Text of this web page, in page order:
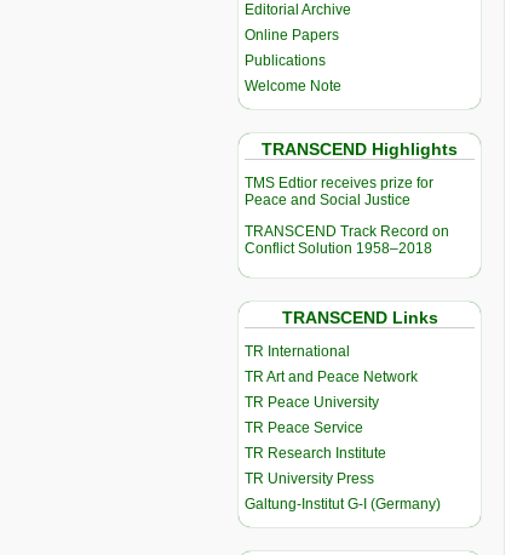
Editorial Archive
Online Papers
Publications
Welcome Note
TRANSCEND Highlights
TMS Edtior receives prize for
Peace and Social Justice
TRANSCEND Track Record on
Conflict Solution 1958–2018
TRANSCEND Links
TR International
TR Art and Peace Network
TR Peace University
TR Peace Service
TR Research Institute
TR University Press
Galtung-Institut G-I (Germany)